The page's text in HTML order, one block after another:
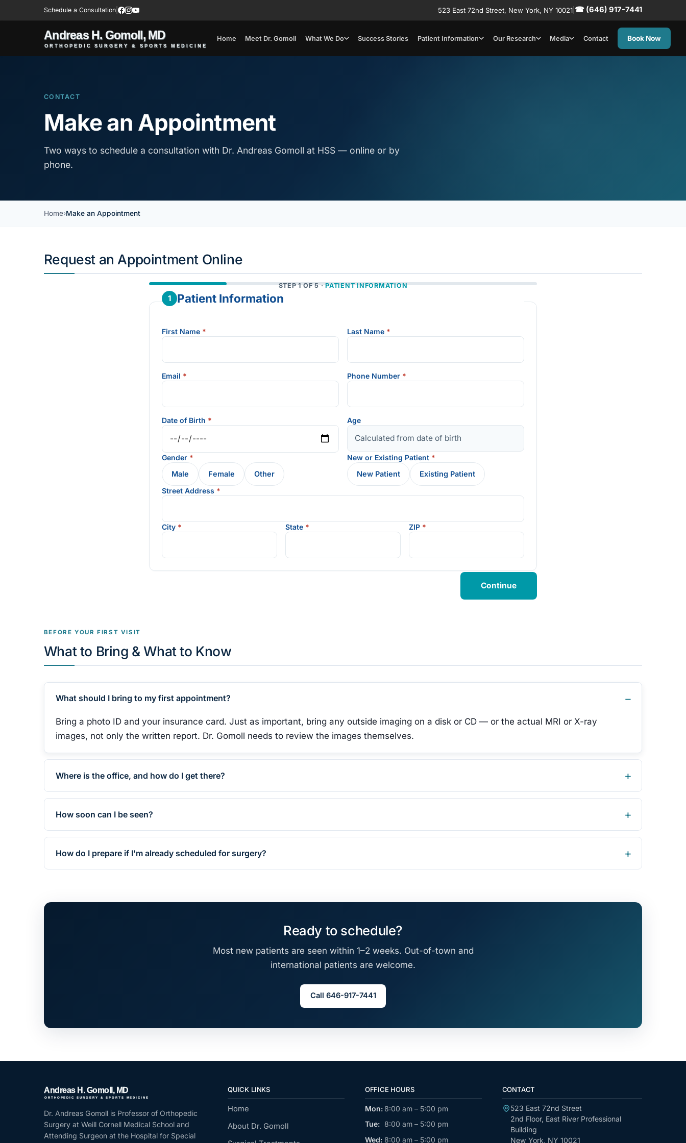
Schedule a Consultation| 523 East 72nd Street, New York, NY 10021 ☎ (646) 917-7441
Home Meet Dr. Gomoll What We Do Success Stories Patient Information Our Research Media Contact Book Now
CONTACT
Make an Appointment
Two ways to schedule a consultation with Dr. Andreas Gomoll at HSS — online or by
phone.
Home Make an Appointment
Request an Appointment Online
STEP1OF5·PATIENT INFORMATION
1 Patient Information
First Name * Last Name *
Email * Phone Number *
Date of Birth * Age
Gender *
Male
Female Other
New or Existing Patient *
New Patient
Existing Patient
Street Address *
City * State * ZIP *
Continue
BEFORE YOUR FIRST VISIT
What to Bring & What to Know
What should I bring to my first appointment?
Bring a photo ID and your insurance card. Just as important, bring any outside imaging on a disk or CD — or the actual MRI or X-ray
images, not only the written report. Dr. Gomoll needs to review the images themselves.
Where is the office, and how do I get there?
How soon can I be seen?
How do I prepare if I'm already scheduled for surgery?
Ready to schedule?
Most new patients are seen within 1–2 weeks. Out-of-town and
international patients are welcome.
Call 646-917-7441
Dr. Andreas Gomoll is Professor of Orthopedic
Surgery at Weill Cornell Medical School and
Attending Surgeon at the Hospital for Special
QUICK LINKS
Home
About Dr. Gomoll
OFFICE HOURS
Mon: 8:00 am – 5:00 pm
Tue: 8:00 am – 5:00 pm
Wed: 8:00 am – 5:00 pm
CONTACT
523 East 72nd Street
2nd Floor, East River Professional
Building
New York, NY 10021